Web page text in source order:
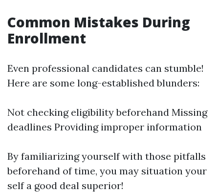
Common Mistakes During
Enrollment
Even professional candidates can stumble!
Here are some long-established blunders:
Not checking eligibility beforehand Missing
deadlines Providing improper information
By familiarizing yourself with those pitfalls
beforehand of time, you may situation your
self a good deal superior!